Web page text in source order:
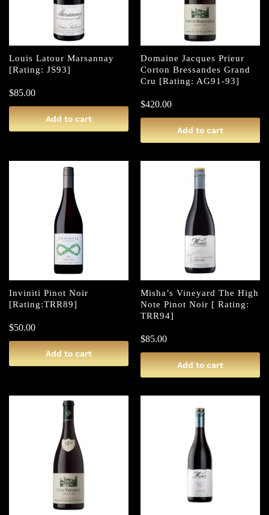
Louis Latour Marsannay
[Rating: JS93]
$85.00
Add to cart
Domaine Jacques Prieur
Corton Bressandes Grand
Cru [Rating: AG91-93]
$420.00
Add to cart
Inviniti Pinot Noir
[Rating:TRR89]
$50.00
Add to cart
Misha’s Vineyard The High
Note Pinot Noir [ Rating:
TRR94]
$85.00
Add to cart